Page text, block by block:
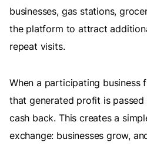
businesses, gas stations,
the platform to attract
repeat visits.
When a participating business
that generated profit is
cash back. This creates a
exchange: businesses grow,